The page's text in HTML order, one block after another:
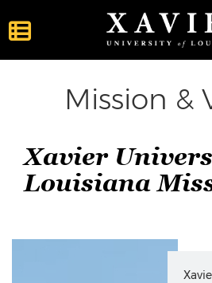
Mission &
Xavier
Louisiana